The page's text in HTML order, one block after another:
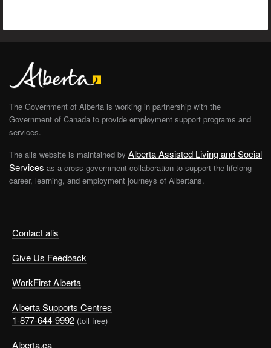
Contact alis
Give Us Feedback
WorkFirst Alberta
Alberta Supports Centres
1-877-644-9992 (toll free)
Alberta.ca
The Government of Alberta is working in partnership with the
Government of Canada to provide employment support programs and
services.
The alis website is maintained by Alberta Assisted Living and Social
Services as a cross-government collaboration to support the lifelong
career, learning, and employment journeys of Albertans.